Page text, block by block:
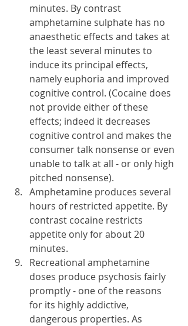
minutes. By contrast
amphetamine sulphate has no
anaesthetic effects and takes at
the least several minutes to
induce its principal effects,
namely euphoria and improved
cognitive control. (Cocaine does
not provide either of these
effects; indeed it decreases
cognitive control and makes the
consumer talk nonsense or even
unable to talk at all - or only high
pitched nonsense).
Amphetamine produces several
hours of restricted appetite. By
contrast cocaine restricts
appetite only for about 20
minutes.
Recreational amphetamine
doses produce psychosis fairly
promptly - one of the reasons
for its highly addictive,
dangerous properties. As